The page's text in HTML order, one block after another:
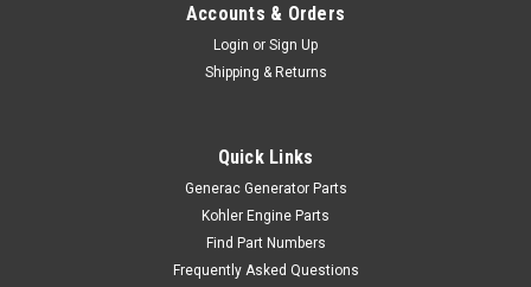
Accounts & Orders
Login or Sign Up
Shipping & Returns
Quick Links
Generac Generator Parts
Kohler Engine Parts
Find Part Numbers
Frequently Asked Questions